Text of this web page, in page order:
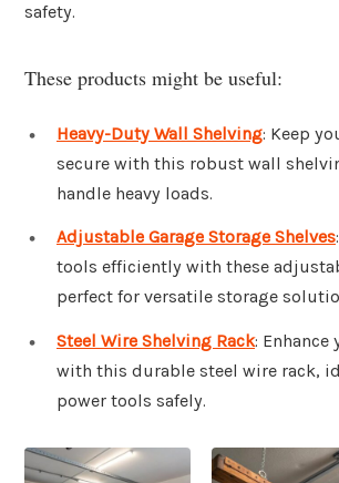
safety.
These products might be useful:
Heavy-Duty Wall Shelving: Keep
secure with this robust wall
handle heavy loads.
Adjustable Garage Storage Shelves
tools efficiently with these
perfect for versatile storage
Steel Wire Shelving Rack: Enhance
with this durable steel wire rack,
power tools safely.